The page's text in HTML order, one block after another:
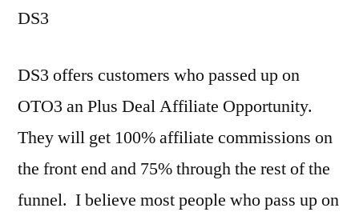
DS3
DS3 offers customers who passed up on
OTO3 an Plus Deal Affiliate Opportunity.
They will get 100% affiliate commissions on
the front end and 75% through the rest of the
funnel. I believe most people who pass up on